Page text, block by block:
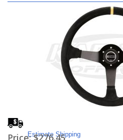
Estimate Shipping
Price:$276.45